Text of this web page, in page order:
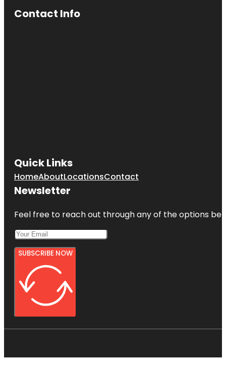
Contact Info
Quick Links
HomeAboutLocationsContact
Newsletter
Feel free to reach out through any of the options
SUBSCRIBE NOW